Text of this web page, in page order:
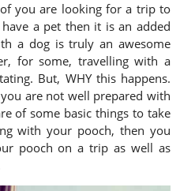
you are looking for a trip to
a pet then it is an added
a dog is truly an awesome
for some, travelling with a
But, WHY this happens.
are not well prepared with
of some basic things to take
with your pooch, then you
pooch on a trip as well as